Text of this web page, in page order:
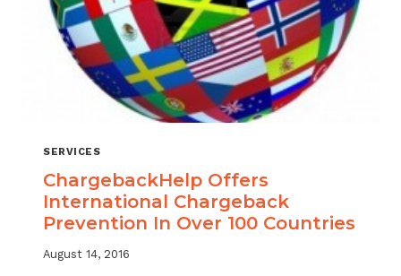
SERVICES
ChargebackHelp Offers
International Chargeback
Prevention In Over 100 Countries
August 14, 2016